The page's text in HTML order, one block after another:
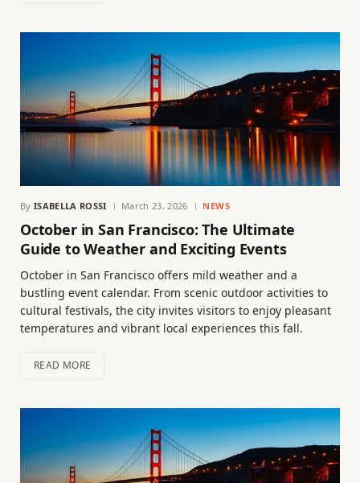
By ISABELLA ROSSI March 23, 2026 NEWS
October in San Francisco: The Ultimate
Guide to Weather and Exciting Events
October in San Francisco offers mild weather and a
bustling event calendar. From scenic outdoor activities to
cultural festivals, the city invites visitors to enjoy pleasant
temperatures and vibrant local experiences this fall.
READ MORE